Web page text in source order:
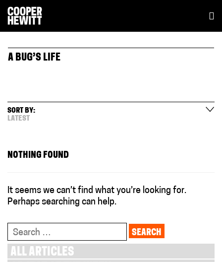
A BUG’S LIFE
SORT BY:
LATEST
NOTHING FOUND
It seems we can’t find what you’re looking for.
Perhaps searching can help.
Search
for:
ALL ARTICLES